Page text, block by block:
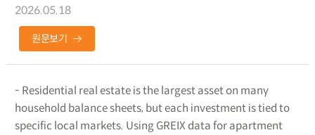
2026.05.18
원문보기
- Residential real estate is the largest asset on many
household balance sheets, but each investment is tied to
specific local markets. Using GREIX data for apartment